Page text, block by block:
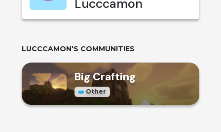
Lucccamon
LUCCCAMON'S COMMUNITIES
Big Crafting
Other